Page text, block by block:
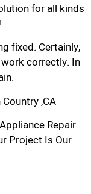
for all kinds
fixed. Certainly,
correctly. In
,CA
Repair
Project Is Our